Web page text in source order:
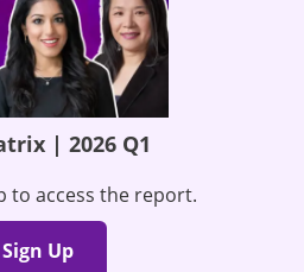
| 2026 Q1
to access the report.
Sign Up